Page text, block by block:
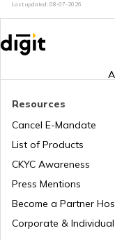
Types of
Last updated: 08-07-2026
Resources
Cancel E-Mandate
List of Products
CKYC Awareness
Press Mentions
Become a Partner
Corporate &